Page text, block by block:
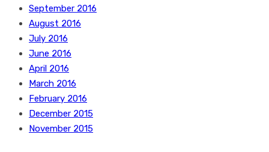
September 2016
August 2016
July 2016
June 2016
April 2016
March 2016
February 2016
December 2015
November 2015